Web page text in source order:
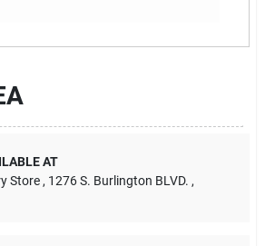
AT
Store , 1276 S. Burlington BLVD. ,